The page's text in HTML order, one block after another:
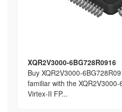
XQR2V3000-6BG728R0916
Buy XQR2V3000-
familiar with the
Virtex-II FP...